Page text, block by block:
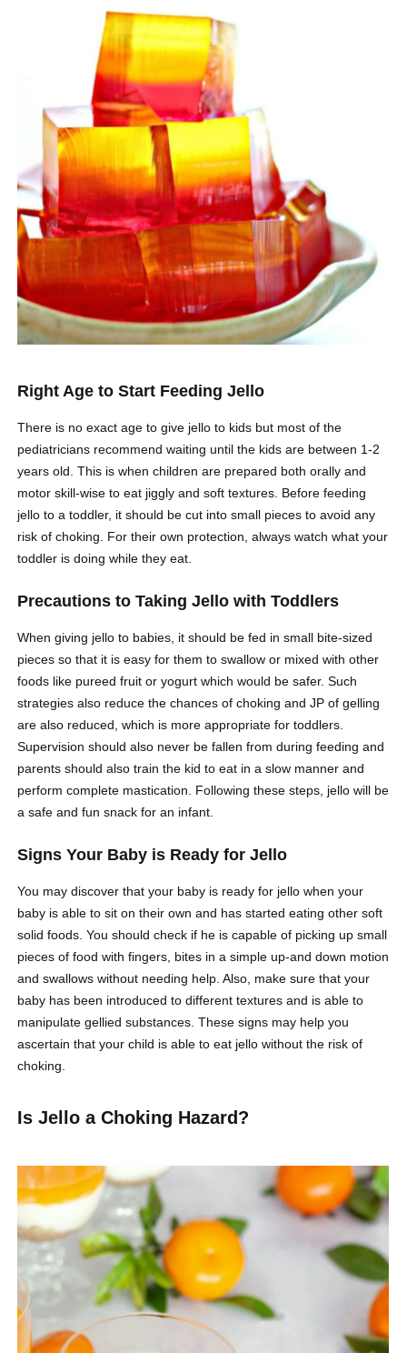
Right Age to Start Feeding Jello
There is no exact age to give jello to kids but most of the
pediatricians recommend waiting until the kids are between 1-2
years old. This is when children are prepared both orally and
motor skill-wise to eat jiggly and soft textures. Before feeding
jello to a toddler, it should be cut into small pieces to avoid any
risk of choking. For their own protection, always watch what your
toddler is doing while they eat.
Precautions to Taking Jello with Toddlers
When giving jello to babies, it should be fed in small bite-sized
pieces so that it is easy for them to swallow or mixed with other
foods like pureed fruit or yogurt which would be safer. Such
strategies also reduce the chances of choking and JP of gelling
are also reduced, which is more appropriate for toddlers.
Supervision should also never be fallen from during feeding and
parents should also train the kid to eat in a slow manner and
perform complete mastication. Following these steps, jello will be
a safe and fun snack for an infant.
Signs Your Baby is Ready for Jello
You may discover that your baby is ready for jello when your
baby is able to sit on their own and has started eating other soft
solid foods. You should check if he is capable of picking up small
pieces of food with fingers, bites in a simple up-and down motion
and swallows without needing help. Also, make sure that your
baby has been introduced to different textures and is able to
manipulate gellied substances. These signs may help you
ascertain that your child is able to eat jello without the risk of
choking.
Is Jello a Choking Hazard?